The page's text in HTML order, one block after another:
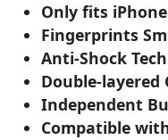
Only fits
Fingerprints
Anti-Shock
Double-layered
Independent
Compatible